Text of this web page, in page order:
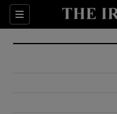
Sections